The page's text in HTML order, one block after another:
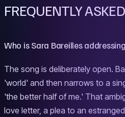
FREQUENTLY ASKED
Who is Sara Bareilles
The song is deliberately open.
'world' and then narrows to a
'the better half of me.' That
love letter, a plea to an